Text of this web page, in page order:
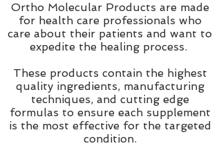
Ortho Molecular Products are made
for health care professionals who
care about their patients and want to
expedite the healing process.
These products contain the highest
quality ingredients, manufacturing
techniques, and cutting edge
formulas to ensure each supplement
is the most effective for the targeted
condition.